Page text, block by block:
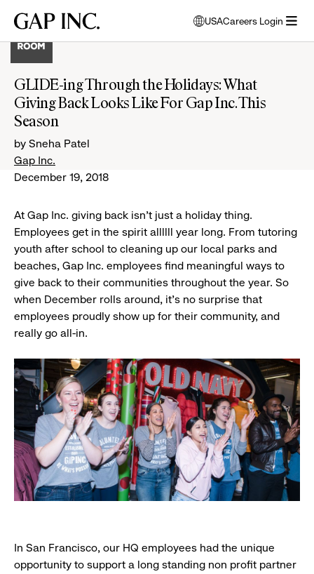
main
main
main
Gap
USA
opens
modal
select
language
Careers Login
GLIDE-ing Through the Holidays: What
Giving Back Looks Like For Gap Inc. This
Season
by Sneha Patel
Gap Inc.
December 19, 2018
At Gap Inc. giving back isn't just a holiday thing.
Employees get in the spirit allllll year long. From tutoring
youth after school to cleaning up our local parks and
beaches, Gap Inc. employees find meaningful ways to
give back to their communities throughout the year. So
when December rolls around, it's no surprise that
employees proudly show up for their community, and
really go all-in.
In San Francisco, our HQ employees had the unique
opportunity to support a long standing non profit partner